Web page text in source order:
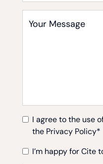
Your
I agree to the use
the Privacy Policy*
I’m happy for Cite